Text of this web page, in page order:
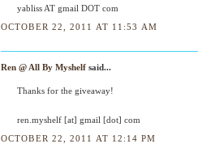
yabliss AT gmail DOT com
OCTOBER 22, 2011 AT 11:53 AM
Ren @ All By Myshelf said...
Thanks for the giveaway!
ren.myshelf [at] gmail [dot] com
OCTOBER 22, 2011 AT 12:14 PM